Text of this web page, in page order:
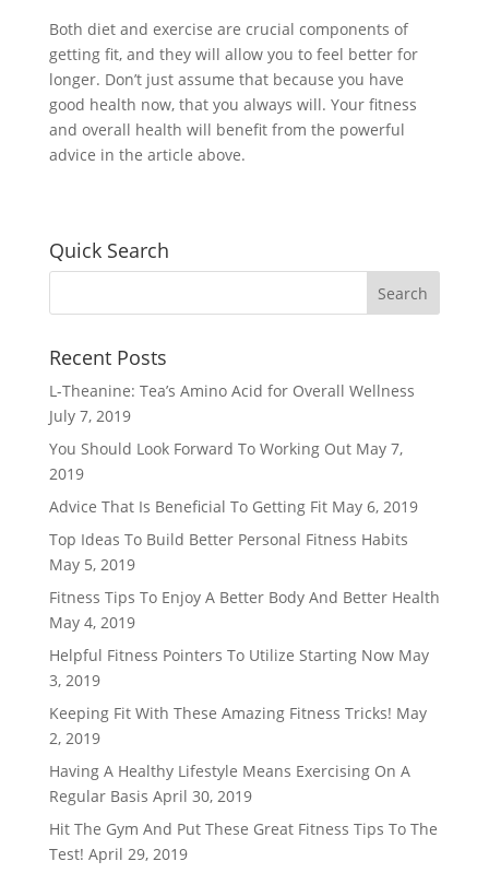
Both diet and exercise are crucial components of
getting fit, and they will allow you to feel better for
longer. Don’t just assume that because you have
good health now, that you always will. Your fitness
and overall health will benefit from the powerful
advice in the article above.
Quick Search
Recent Posts
L-Theanine: Tea’s Amino Acid for Overall Wellness
July 7, 2019
You Should Look Forward To Working Out May 7,
2019
Advice That Is Beneficial To Getting Fit May 6, 2019
Top Ideas To Build Better Personal Fitness Habits
May 5, 2019
Fitness Tips To Enjoy A Better Body And Better Health
May 4, 2019
Helpful Fitness Pointers To Utilize Starting Now May
3, 2019
Keeping Fit With These Amazing Fitness Tricks! May
2, 2019
Having A Healthy Lifestyle Means Exercising On A
Regular Basis April 30, 2019
Hit The Gym And Put These Great Fitness Tips To The
Test! April 29, 2019